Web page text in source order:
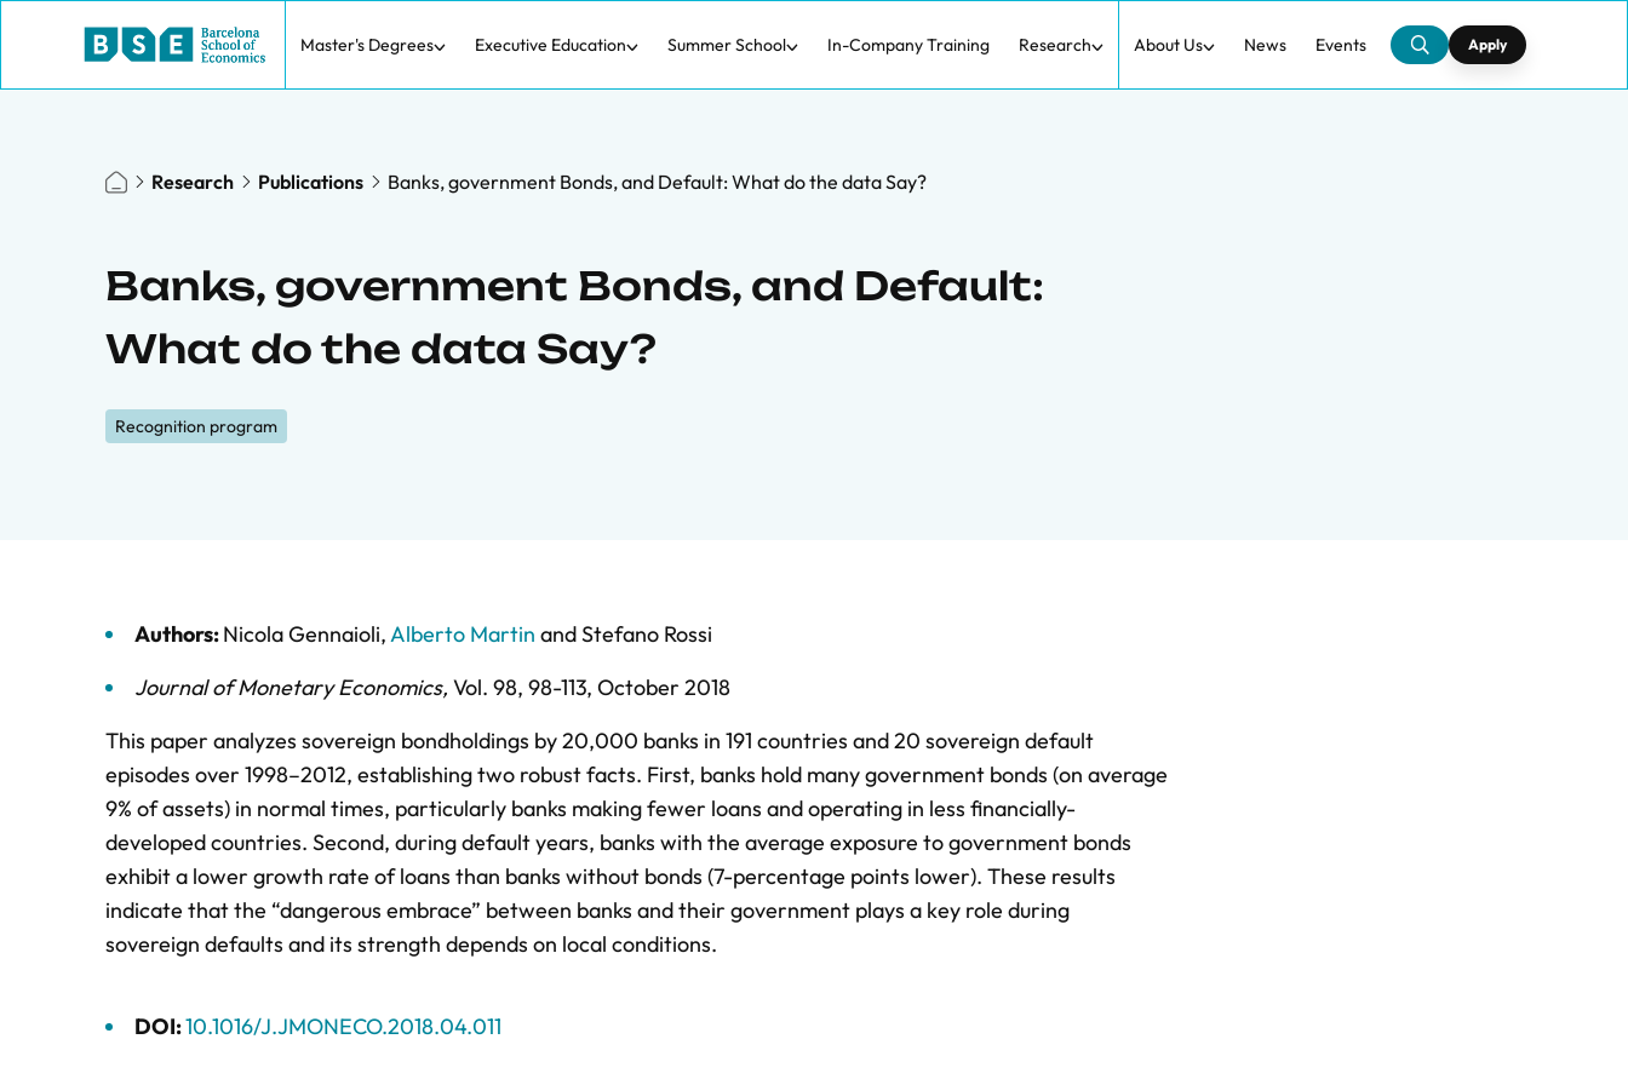
Master's Degrees Executive Education Summer School In-Company Training Research About Us News Events Apply
Research Publications Banks, government Bonds, and Default: What do the data Say?
Banks, government Bonds, and Default:
What do the data Say?
Recognition program
Authors:Nicola Gennaioli,Alberto Martin andStefano Rossi
Journal of Monetary Economics, Vol. 98, 98-113, October 2018
This paper analyzes sovereign bondholdings by 20,000 banks in 191 countries and 20 sovereign default
episodes over 1998–2012, establishing two robust facts. First, banks hold many government bonds (on average
9% of assets) in normal times, particularly banks making fewer loans and operating in less financially-
developed countries. Second, during default years, banks with the average exposure to government bonds
exhibit a lower growth rate of loans than banks without bonds (7-percentage points lower). These results
indicate that the “dangerous embrace” between banks and their government plays a key role during
sovereign defaults and its strength depends on local conditions.
DOI:10.1016/J.JMONECO.2018.04.011